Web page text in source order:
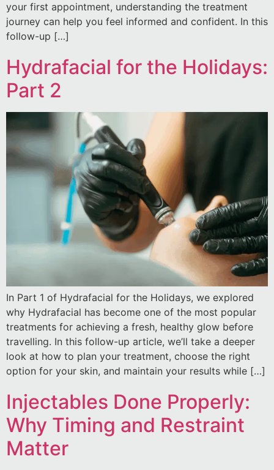
your first appointment, understanding the treatment
journey can help you feel informed and confident. In this
follow-up […]
Hydrafacial for the Holidays:
Part 2
In Part 1 of Hydrafacial for the Holidays, we explored
why Hydrafacial has become one of the most popular
treatments for achieving a fresh, healthy glow before
travelling. In this follow-up article, we’ll take a deeper
look at how to plan your treatment, choose the right
option for your skin, and maintain your results while […]
Injectables Done Properly:
Why Timing and Restraint
Matter